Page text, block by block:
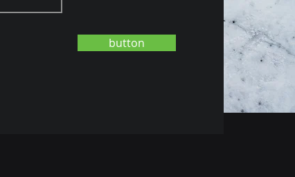
button